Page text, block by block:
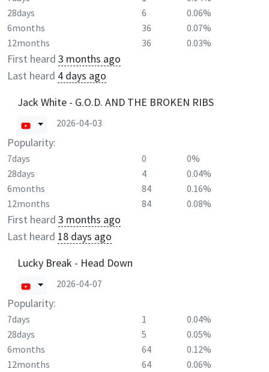
28days
6
0.06%
6months
36
0.07%
12months
36 0.03%
First heard 3 months ago
Last heard 4 days ago
Jack White - G.O.D. AND THE BROKEN RIBS
2026-04-03
Popularity:
7days 0
0%
28days
4
0.04%
6months
84
0.16%
12months
84 0.08%
First heard 3 months ago
Last heard 18 days ago
Lucky Break - Head Down
2026-04-07
Popularity:
7days 1
0.04%
28days
5
0.05%
6months
64
0.12%
12months
64 0.06%